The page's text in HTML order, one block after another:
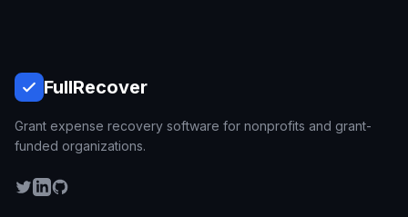
FullRecover
Grant expense recovery software for nonprofits and grant-
funded organizations.